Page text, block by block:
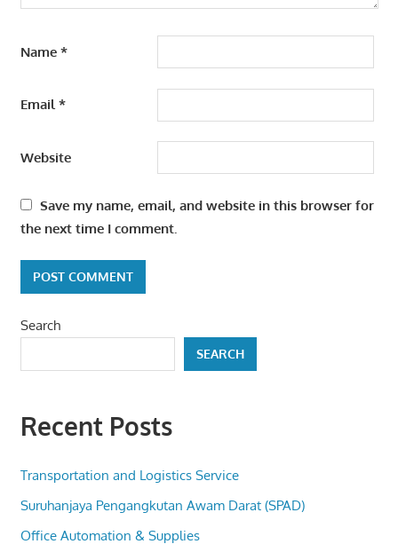
Name *
Email*
Website
Save my name, email, and website in this browser for
the next time I comment.
Search
SEARCH
Recent Posts
Transportation and Logistics Service
Suruhanjaya Pengangkutan Awam Darat (SPAD)
Office Automation & Supplies